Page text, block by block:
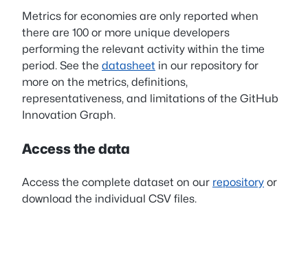
Metrics for economies are only reported when
there are 100 or more unique developers
performing the relevant activity within the time
period. See the datasheet in our repository for
more on the metrics, definitions,
representativeness, and limitations of the GitHub
Innovation Graph.
Access the data
Access the complete dataset on our repository or
download the individual CSV files.